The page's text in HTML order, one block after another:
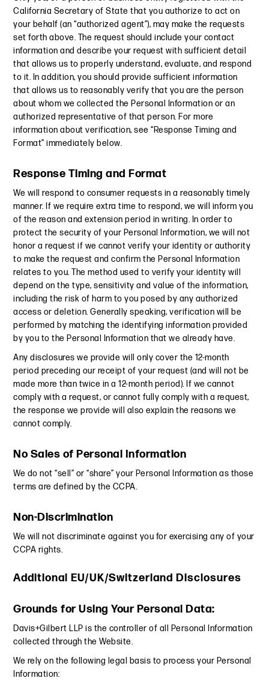
California Secretary of State that you authorize to act on
your behalf (an “authorized agent”), may make the requests
set forth above. The request should include your contact
information and describe your request with sufficient detail
that allows us to properly understand, evaluate, and respond
to it. In addition, you should provide sufficient information
that allows us to reasonably verify that you are the person
about whom we collected the Personal Information or an
authorized representative of that person. For more
information about verification, see “Response Timing and
Format” immediately below.
Response Timing and Format
We will respond to consumer requests in a reasonably timely
manner. If we require extra time to respond, we will inform you
of the reason and extension period in writing. In order to
protect the security of your Personal Information, we will not
honor a request if we cannot verify your identity or authority
to make the request and confirm the Personal Information
relates to you. The method used to verify your identity will
depend on the type, sensitivity and value of the information,
including the risk of harm to you posed by any authorized
access or deletion. Generally speaking, verification will be
performed by matching the identifying information provided
by you to the Personal Information that we already have.
Any disclosures we provide will only cover the 12-month
period preceding our receipt of your request (and will not be
made more than twice in a 12-month period). If we cannot
comply with a request, or cannot fully comply with a request,
the response we provide will also explain the reasons we
cannot comply.
No Sales of Personal Information
We do not “sell” or “share” your Personal Information as those
terms are defined by the CCPA.
Non-Discrimination
We will not discriminate against you for exercising any of your
CCPA rights.
Additional EU/UK/Switzerland Disclosures
Grounds for Using Your Personal Data:
Davis+Gilbert LLP is the controller of all Personal Information
collected through the Website.
We rely on the following legal basis to process your Personal
Information: